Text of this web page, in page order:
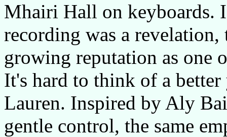
Mhairi Hall on keyboards.
recording was a
growing reputation as one
It's hard to think of a
Lauren. Inspired by Aly
gentle control, the same